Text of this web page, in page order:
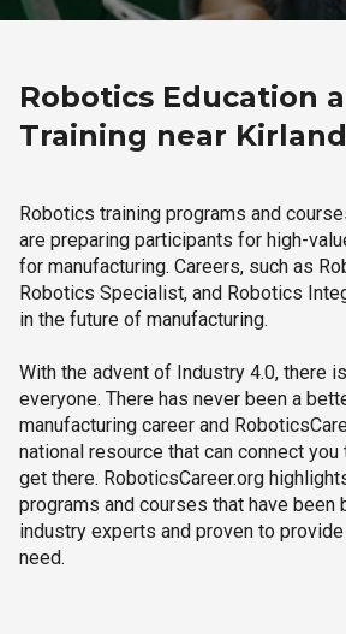
Robotics Education
Training near
Robotics training programs and
are preparing participants for high-
for manufacturing. Careers, such as
Robotics Specialist, and Robotics
in the future of manufacturing.
With the advent of Industry 4.0, there
everyone. There has never been a
manufacturing career and
national resource that can connect
get there. RoboticsCareer.org
programs and courses that have been
industry experts and proven to
need.